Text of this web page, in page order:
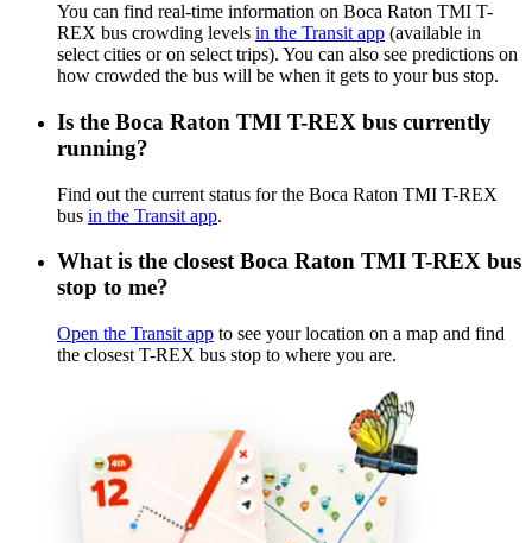
You can find real-time information on Boca Raton TMI T-
REX bus crowding levels in the Transit app (available in
select cities or on select trips). You can also see predictions on
how crowded the bus will be when it gets to your bus stop.
Is the Boca Raton TMI T-REX bus currently
running?
Find out the current status for the Boca Raton TMI T-REX
bus in the Transit app.
What is the closest Boca Raton TMI T-REX bus
stop to me?
Open the Transit app to see your location on a map and find
the closest T-REX bus stop to where you are.